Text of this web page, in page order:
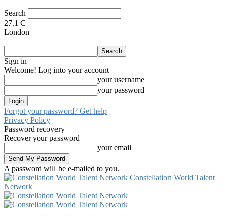
Search
27.1 C
London
Sign in
Welcome! Log into your account
your username
your password
Forgot your password? Get help
Privacy Policy
Password recovery
Recover your password
your email
A password will be e-mailed to you.
Constellation World Talent
Network